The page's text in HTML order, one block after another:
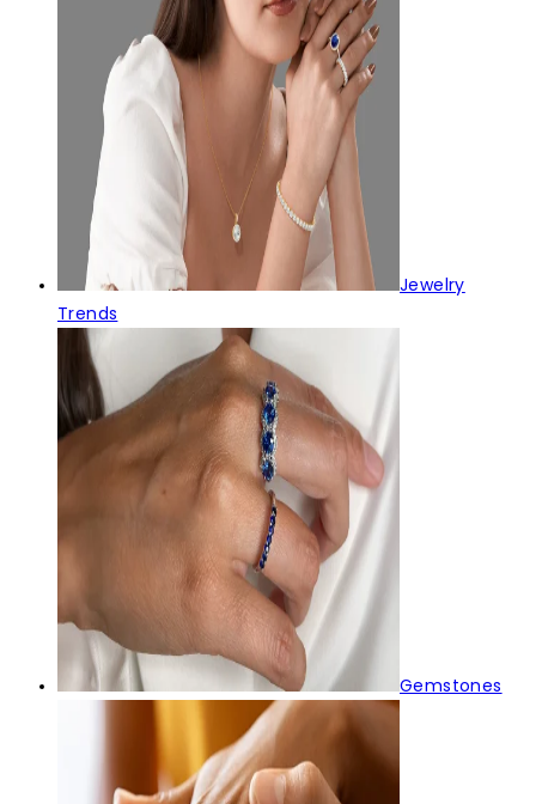
Jewelry
Trends
Gemstones